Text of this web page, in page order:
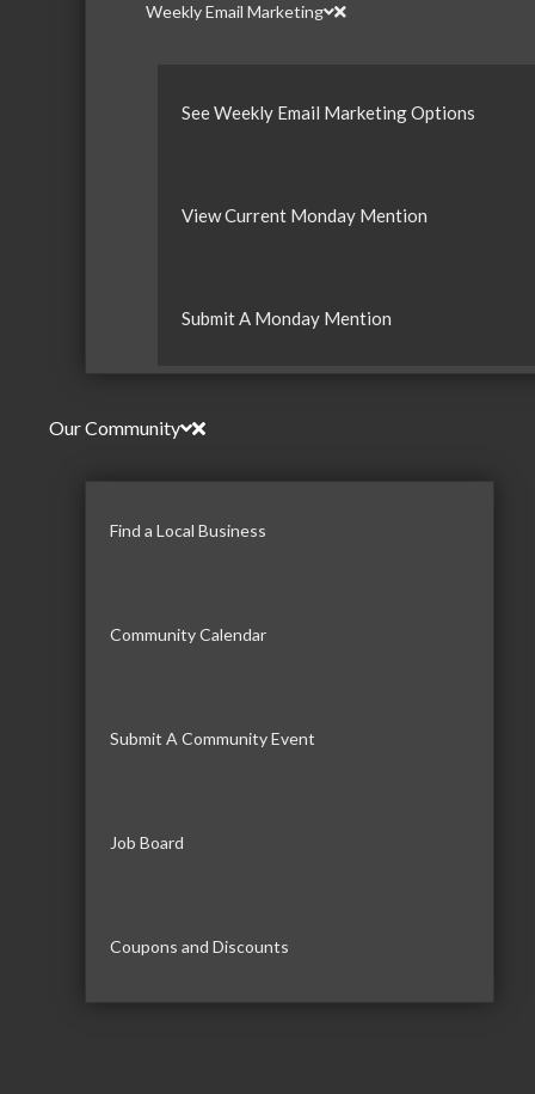
Weekly Email Marketing
See Weekly Email Marketing Options
View Current Monday Mention
Submit A Monday Mention
Our Community
Find a Local Business
Community Calendar
Submit A Community Event
Job Board
Coupons and Discounts